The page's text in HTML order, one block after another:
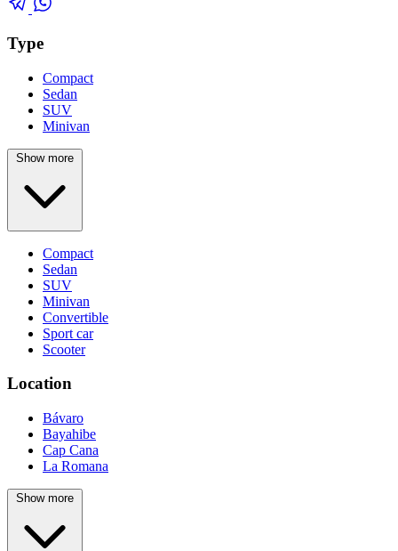
Type
Compact
Sedan
SUV
Minivan
Show more
Compact
Sedan
SUV
Minivan
Convertible
Sport car
Scooter
Location
Bávaro
Bayahibe
Cap Cana
La Romana
Show more